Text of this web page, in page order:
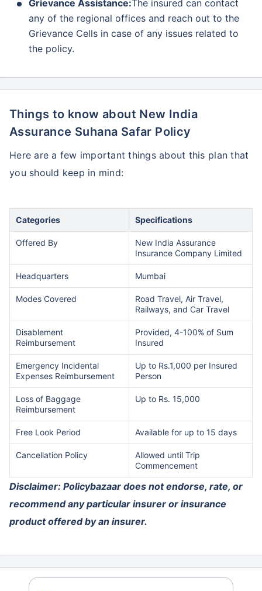
Grievance Assistance:The insured can contact
any of the regional offices and reach out to the
Grievance Cells in case of any issues related to
the policy.
Things to know about New India
Assurance Suhana Safar Policy
Here are a few important things about this plan that
you should keep in mind:
Categories Specifications
Offered By
New India Assurance
Insurance Company Limited
Headquarters Mumbai
Modes Covered
Road Travel, Air Travel,
Railways, and Car Travel
Disablement
Reimbursement
Provided, 4-100% of Sum
Insured
Emergency Incidental
Expenses Reimbursement
Up to Rs.1,000 per Insured
Person
Loss of Baggage
Reimbursement
Up to Rs. 15,000
Free Look Period Available for up to 15 days
Cancellation Policy
Allowed until Trip
Commencement
Disclaimer: Policybazaar does not endorse, rate, or
recommend any particular insurer or insurance
product offered by an insurer.